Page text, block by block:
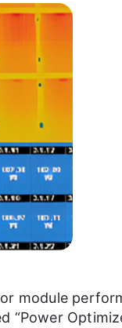
module
“Power